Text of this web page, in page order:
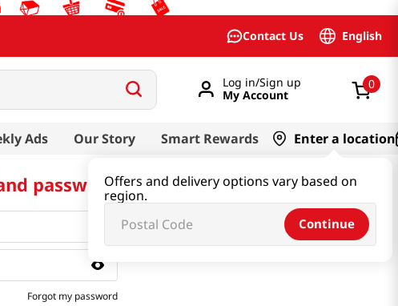
Contact Us English
Log in/Sign up
My Account
0
Ads Our Story Smart Rewards Enter a location
Offers and delivery options vary based on
region.
Continue
password
Forgot my password